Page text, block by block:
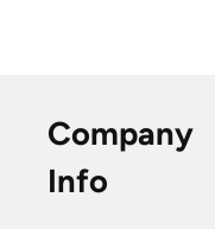
Company
Info